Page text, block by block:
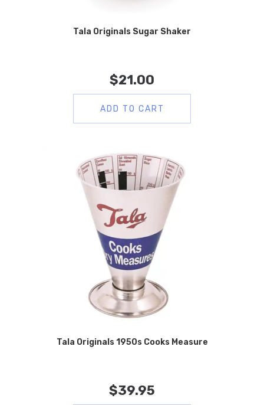
Tala Originals Sugar Shaker
$21.00
ADD TO CART
Tala Originals 1950s Cooks Measure
$39.95